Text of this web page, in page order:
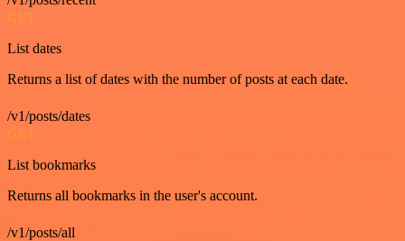
GET
List dates
Returns a list of dates with the number of posts at each date.
/v1/posts/dates
GET
List bookmarks
Returns all bookmarks in the user's account.
/v1/posts/all